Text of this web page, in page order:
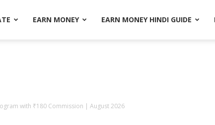
EARN MONEY EARN MONEY HINDI GUIDE
with ₹180 Commission | August 2026